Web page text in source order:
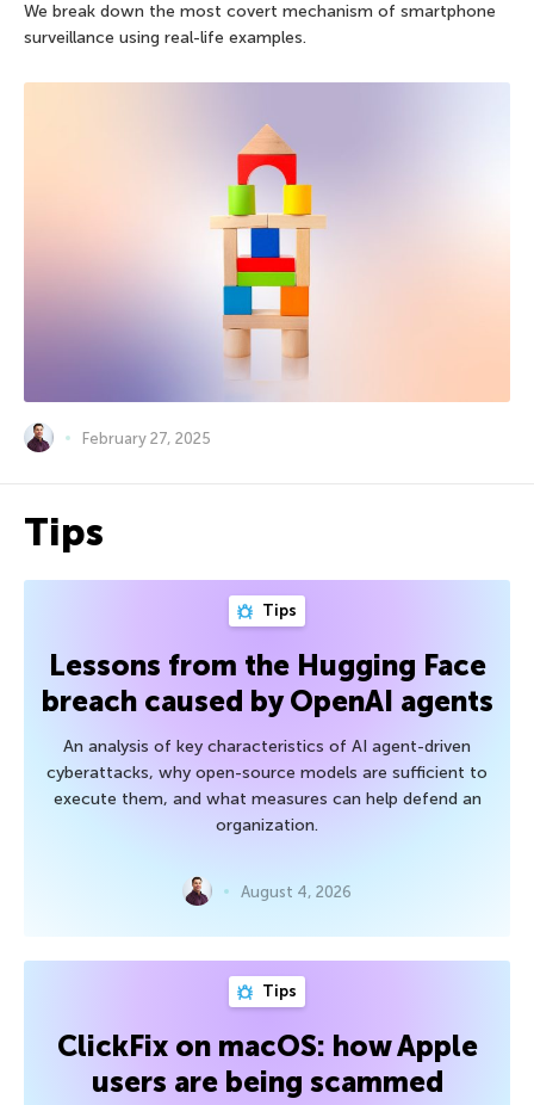
We break down the most covert mechanism of smartphone
surveillance using real-life examples.
February 27, 2025
Tips
Tips
Lessons from the Hugging Face
breach caused by OpenAI agents
An analysis of key characteristics of AI agent-driven
cyberattacks, why open-source models are sufficient to
execute them, and what measures can help defend an
organization.
August 4, 2026
Tips
ClickFix on macOS: how Apple
users are being scammed